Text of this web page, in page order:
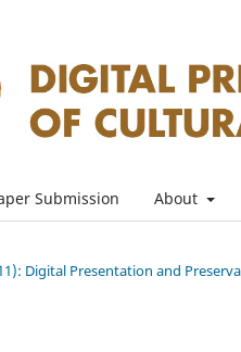
Submission About
Digital Presentation and